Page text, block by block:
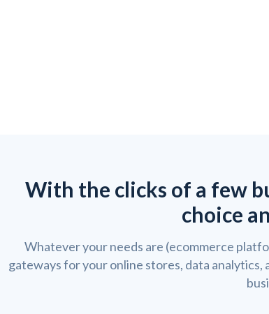
With the clicks of a few
choice
Whatever your needs are (ecommerce
gateways for your online stores, data